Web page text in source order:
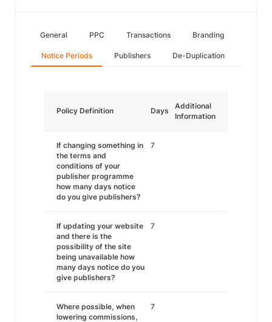
General PPC Transactions Branding
Notice Periods Publishers De-Duplication
Policy Definition Days
Additional
Information
If changing something in
the terms and
conditions of your
publisher programme
how many days notice
do you give publishers?
7
If updating your website
and there is the
possibility of the site
being unavailable how
many days notice do you
give publishers?
7
Where possible, when
lowering commissions,
7